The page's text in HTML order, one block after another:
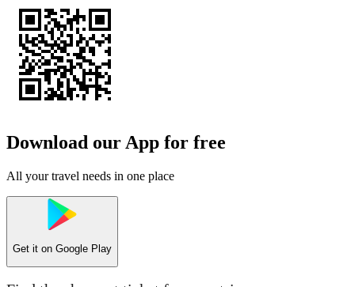
Download our App for free
All your travel needs in one place
Get it on Google Play